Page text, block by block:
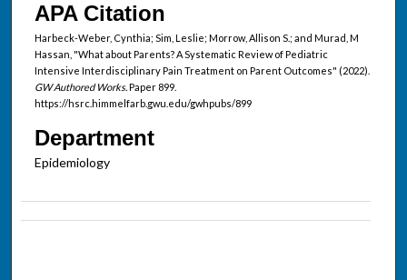
APA Citation
Harbeck-Weber, Cynthia; Sim, Leslie; Morrow, Allison S.; and Murad, M
Hassan, "What about Parents? A Systematic Review of Pediatric
Intensive Interdisciplinary Pain Treatment on Parent Outcomes" (2022).
GW Authored Works.Paper 899.
https://hsrc.himmelfarb.gwu.edu/gwhpubs/899
Department
Epidemiology